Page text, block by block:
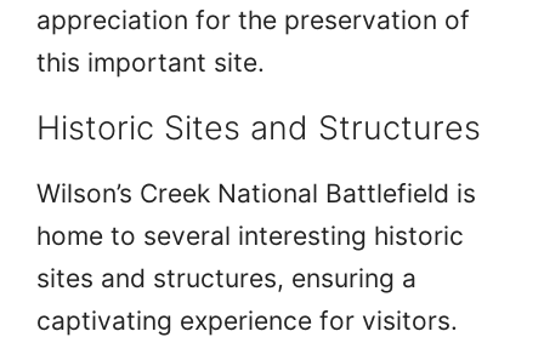
appreciation for the preservation of
this important site.
Historic Sites and Structures
Wilson’s Creek National Battlefield is
home to several interesting historic
sites and structures, ensuring a
captivating experience for visitors.